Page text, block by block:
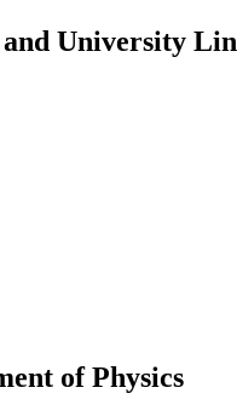
and University
of Physics